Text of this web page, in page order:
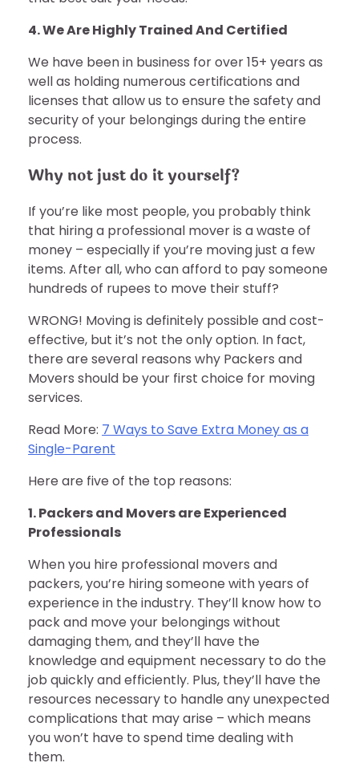
4. We Are Highly Trained And Certified
We have been in business for over 15+ years as
well as holding numerous certifications and
licenses that allow us to ensure the safety and
security of your belongings during the entire
process.
Why not just do it yourself?
If you’re like most people, you probably think
that hiring a professional mover is a waste of
money – especially if you’re moving just a few
items. After all, who can afford to pay someone
hundreds of rupees to move their stuff?
WRONG! Moving is definitely possible and cost-
effective, but it’s not the only option. In fact,
there are several reasons why Packers and
Movers should be your first choice for moving
services.
Read More: 7 Ways to Save Extra Money as a
Single-Parent
Here are five of the top reasons:
1. Packers and Movers are Experienced
Professionals
When you hire professional movers and
packers, you’re hiring someone with years of
experience in the industry. They’ll know how to
pack and move your belongings without
damaging them, and they’ll have the
knowledge and equipment necessary to do the
job quickly and efficiently. Plus, they’ll have the
resources necessary to handle any unexpected
complications that may arise – which means
you won’t have to spend time dealing with
them.